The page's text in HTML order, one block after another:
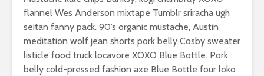
flannel Wes Anderson mixtape Tumblr sriracha ugh
seitan fanny pack. 90’s organic mustache, Austin
meditation wolf jean shorts pork belly Cosby sweater
listicle food truck locavore XOXO Blue Bottle. Pork
belly cold-pressed fashion axe Blue Bottle four loko
example